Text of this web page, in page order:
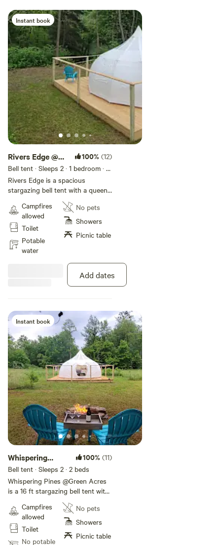
Instant book
Rivers Edge @
Green Acres
100% (12)
Bell tent · Sleeps 2 · 1 bedroom · 1
bed· 1 toilet
Rivers Edge is a spacious
stargazing bell tent with a queen
size bed with a view of the river in
our private campground located
just minutes from Hyner View,
rails and trails for ATV/UTV, and
not far from Elk viewing Bring
your fishing pole or kayaks.
Campfires
allowed
Toilet
Potable
water
No pets
Showers
Picnic table
Add dates
Instant book
Whispering
Pines @ Green
Acres
100% (11)
Bell tent · Sleeps 2 · 2 beds
Whispering Pines @Green Acres
is a 16 ft stargazing bell tent with
a comfortable queen sized bed
with fresh linens. It also also has
a futon and charcoal BBQ and
picnic table. This camp site is
surrounded by mountains and
Campfires
allowed
Toilet
No potable
No pets
Showers
Picnic table